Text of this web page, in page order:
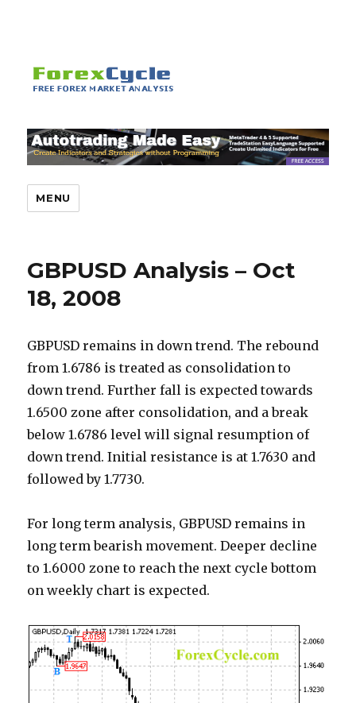
MENU
GBPUSD Analysis – Oct
18, 2008
GBPUSD remains in down trend. The rebound
from 1.6786 is treated as consolidation to
down trend. Further fall is expected towards
1.6500 zone after consolidation, and a break
below 1.6786 level will signal resumption of
down trend. Initial resistance is at 1.7630 and
followed by 1.7730.
For long term analysis, GBPUSD remains in
long term bearish movement. Deeper decline
to 1.6000 zone to reach the next cycle bottom
on weekly chart is expected.